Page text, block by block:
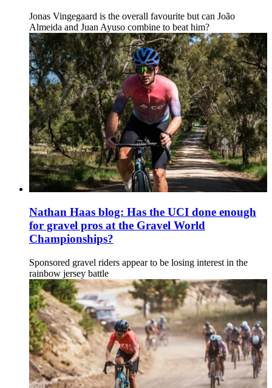
Jonas Vingegaard is the overall favourite but can João
Almeida and Juan Ayuso combine to beat him?
Nathan Haas blog: Has the UCI done enough
for gravel pros at the Gravel World
Championships?
Sponsored gravel riders appear to be losing interest in the
rainbow jersey battle